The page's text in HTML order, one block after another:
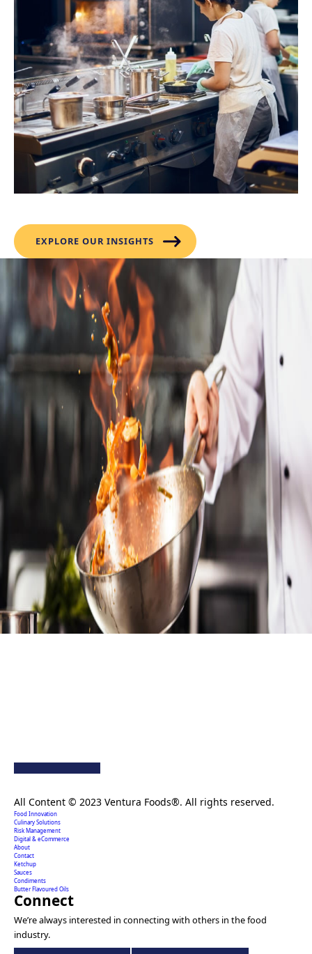
EXPLORE OUR INSIGHTS
All Content © 2023 Ventura Foods®. All rights reserved.
Food Innovation
Culinary Solutions
Risk Management
Digital & eCommerce
About
Contact
Ketchup
Sauces
Condiments
Butter Flavoured Oils
Connect
We’re always interested in connecting with others in the food
industry.